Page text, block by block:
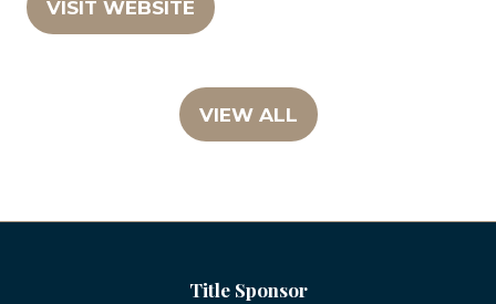
VISIT WEBSITE
(OPENS
VIEW ALL
(OPENS
Title Sponsor